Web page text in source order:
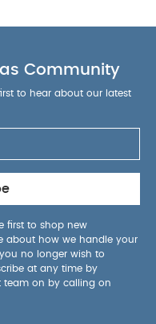
Community
to hear about our latest
first to shop new
about how we handle your
you no longer wish to
at any time by
team on by calling on